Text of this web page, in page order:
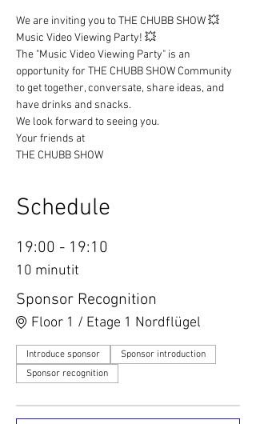
We are inviting you to THE CHUBB SHOW 💥
Music Video Viewing Party! 💥
The "Music Video Viewing Party" is an
opportunity for THE CHUBB SHOW Community
to get together, conversate, share ideas, and
have drinks and snacks.
We look forward to seeing you.
Your friends at
THE CHUBB SHOW
Schedule
19:00 - 19:10
10 minutit
Sponsor Recognition
Floor 1 / Etage 1 Nordflügel
Introduce sponsor
Sponsor introduction
Sponsor recognition